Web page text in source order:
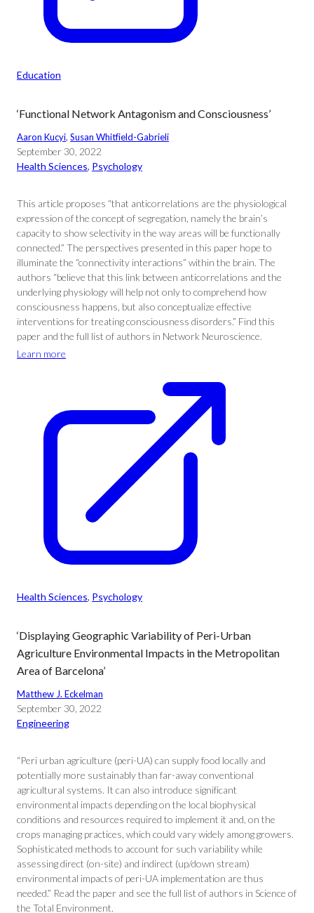
Education
‘Functional Network Antagonism and Consciousness’
Aaron Kucyi, Susan Whitfield-Gabrieli
September 30, 2022
Health Sciences, Psychology
This article proposes “that anticorrelations are the physiological
expression of the concept of segregation, namely the brain’s
capacity to show selectivity in the way areas will be functionally
connected.” The perspectives presented in this paper hope to
illuminate the “connectivity interactions” within the brain. The
authors “believe that this link between anticorrelations and the
underlying physiology will help not only to comprehend how
consciousness happens, but also conceptualize effective
interventions for treating consciousness disorders.” Find this
paper and the full list of authors in Network Neuroscience.
Learn more
Health Sciences, Psychology
‘Displaying Geographic Variability of Peri-Urban
Agriculture Environmental Impacts in the Metropolitan
Area of Barcelona’
Matthew J. Eckelman
September 30, 2022
Engineering
“Peri urban agriculture (peri-UA) can supply food locally and
potentially more sustainably than far-away conventional
agricultural systems. It can also introduce significant
environmental impacts depending on the local biophysical
conditions and resources required to implement it and, on the
crops managing practices, which could vary widely among growers.
Sophisticated methods to account for such variability while
assessing direct (on-site) and indirect (up/down stream)
environmental impacts of peri-UA implementation are thus
needed.” Read the paper and see the full list of authors in Science of
the Total Environment.